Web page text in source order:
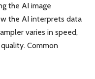
the AI image
the AI interprets data
varies in speed,
Common